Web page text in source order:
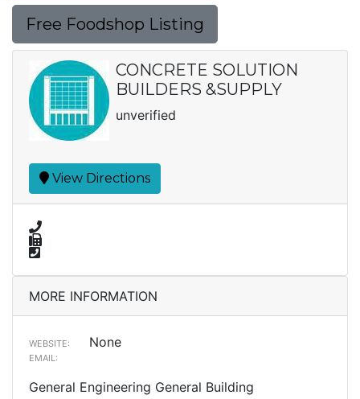
Free Foodshop Listing
CONCRETE SOLUTION
BUILDERS &SUPPLY
unverified
View Directions
MORE INFORMATION
WEBSITE: None
EMAIL:
General Engineering General Building